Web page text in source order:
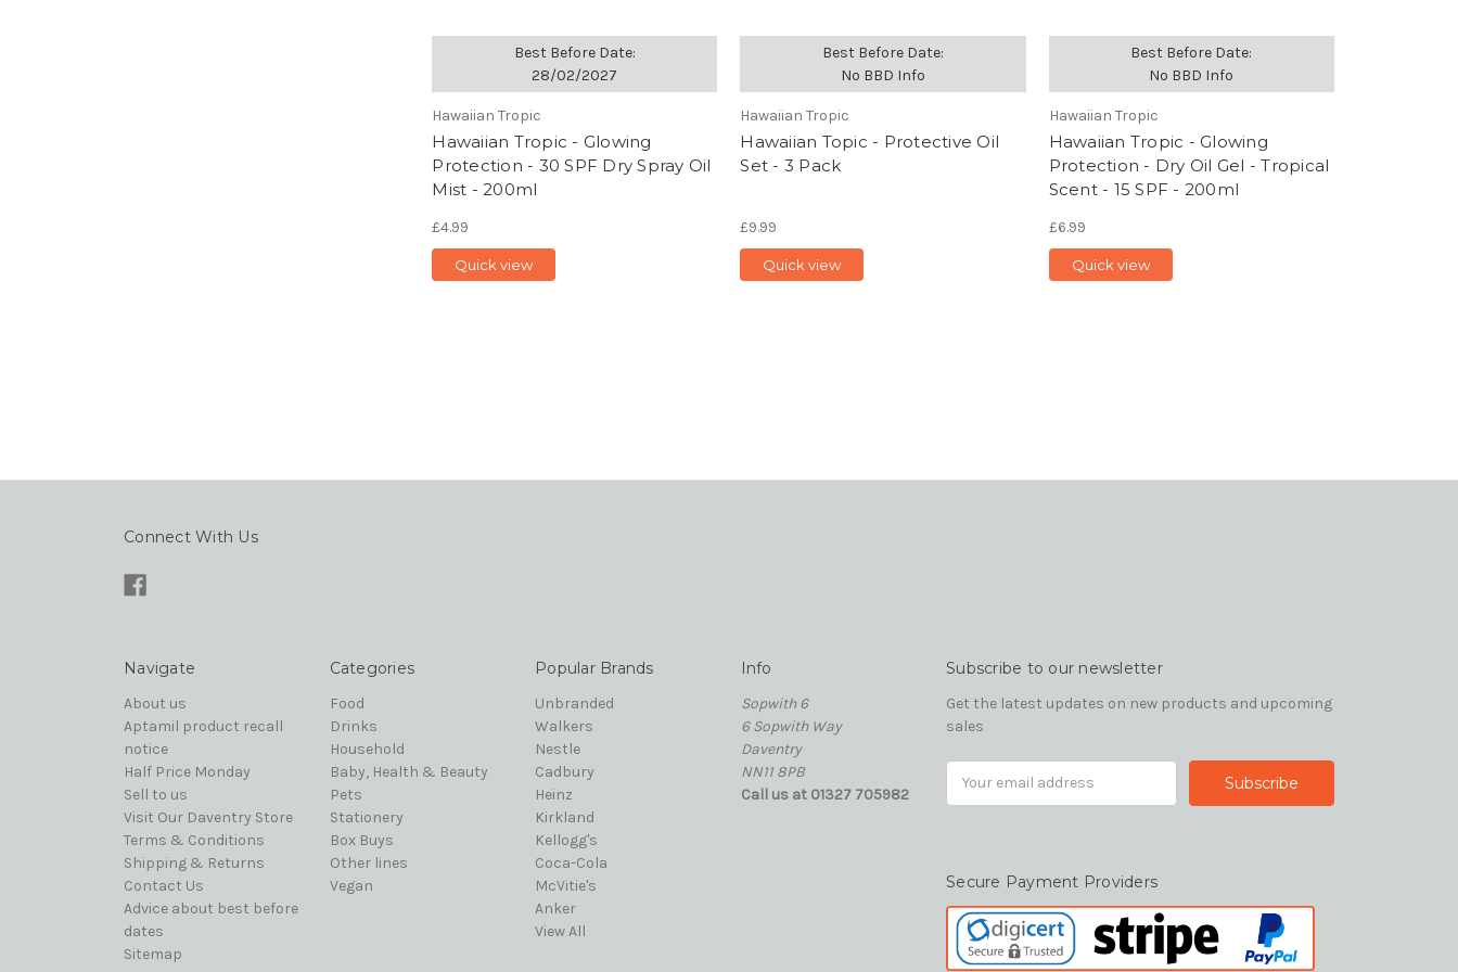
Best Before Date:
28/02/2027
Hawaiian Tropic
Hawaiian Tropic - Glowing
Protection - 30 SPF Dry Spray Oil
Mist - 200ml
£4.99
Quick view
Best Before Date:
No BBD Info
Hawaiian Tropic
Hawaiian Topic - Protective Oil
Set - 3 Pack
£9.99
Quick view
Best Before Date:
No BBD Info
Hawaiian Tropic
Hawaiian Tropic - Glowing
Protection - Dry Oil Gel - Tropical
Scent - 15 SPF - 200ml
£6.99
Quick view
Connect With Us
Navigate
About us
Aptamil product recall
notice
Half Price Monday
Sell to us
Visit Our Daventry Store
Terms & Conditions
Shipping & Returns
Contact Us
Advice about best before
dates
Sitemap
Categories
Food
Drinks
Household
Baby, Health & Beauty
Pets
Stationery
Box Buys
Other lines
Vegan
Popular Brands
Unbranded
Walkers
Nestle
Cadbury
Heinz
Kirkland
Kellogg's
Coca-Cola
McVitie's
Anker
View All
Info
Sopwith 6
6 Sopwith Way
Daventry
NN11 8PB
Call us at 01327 705982
Subscribe to our newsletter
Get the latest updates on new products and upcoming
sales
Secure Payment Providers